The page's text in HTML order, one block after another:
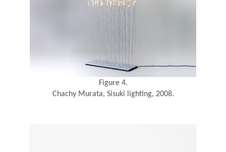
Figure 4.
Chachy Murata, Sisuki lighting, 2008.